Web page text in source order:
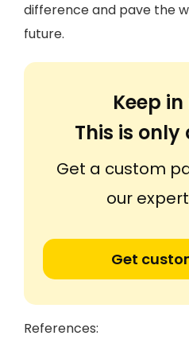
difference and pave the
future.
Keep
This is
Get a custom
our
Get
References: